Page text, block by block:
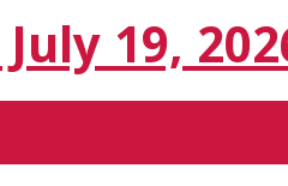
19,